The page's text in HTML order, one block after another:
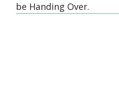
be Handing Over.